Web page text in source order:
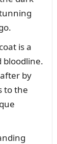
is a
bloodline.
by
to the